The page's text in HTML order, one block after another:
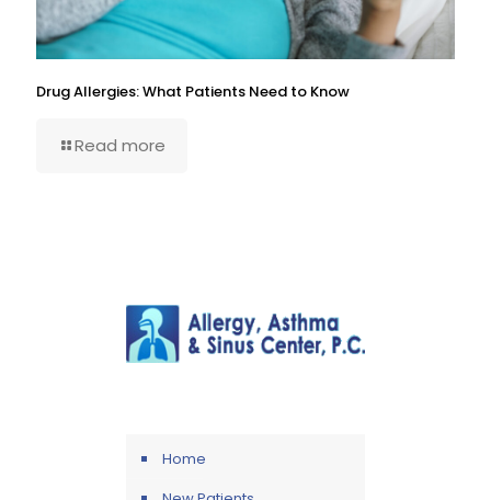
Drug Allergies: What Patients Need to Know
Read more
Home